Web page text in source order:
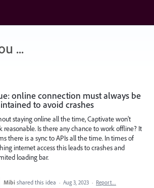
...
online connection must always be
to avoid crashes
staying online all the time, Captivate won't
reasonable. Is there any chance to work offline? It
there is a sync to APIs all the time. In times of
internet access this leads to crashes and
loading bar.
Mibi shared this idea · Aug 3, 2023 · Report…